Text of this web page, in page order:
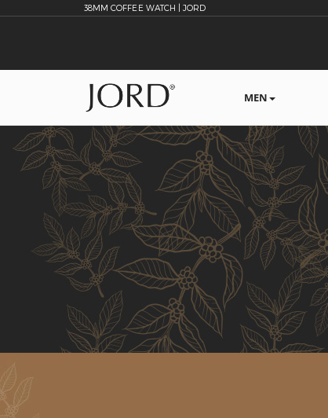
38MM COFFEE WATCH | JORD
MEN